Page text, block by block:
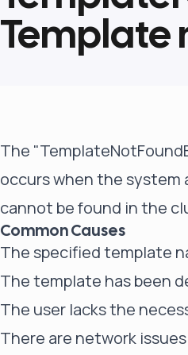
Proactive AI DBA
Features
Template
The
occurs when the
cannot be found in the
Common Causes
The specified template
The template has been
The user lacks the
There are network